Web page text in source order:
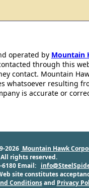
operated by Mountain
through this
contact. Mountain
whatsoever resulting
is accurate or
2026 Mountain Hawk
All rights reserved.
6180 Email:
site constitutes
Conditionsand Privacy